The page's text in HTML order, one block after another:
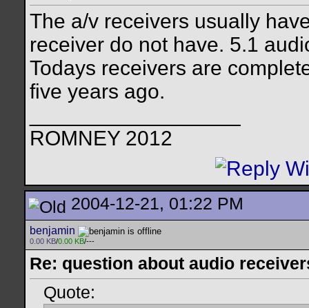
The a/v receivers usually
receiver do not have. 5.1
Todays receivers are
five years ago.
ROMNEY 2012
2004-12-21, 01:22 PM
benjamin
0.00 KB/0.00 KB/---
Re: question about audio
Quote: